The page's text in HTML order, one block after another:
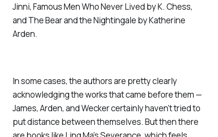
Jinni, Famous Men Who Never Lived by K. Chess,
and The Bear and the Nightingale by Katherine
Arden.
In some cases, the authors are pretty clearly
acknowledging the works that came before them —
James, Arden, and Wecker certainly haven’t tried to
put distance between themselves. But then there